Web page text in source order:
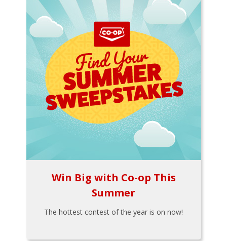
Win Big with Co-op This
Summer
The hottest contest of the year is on now!